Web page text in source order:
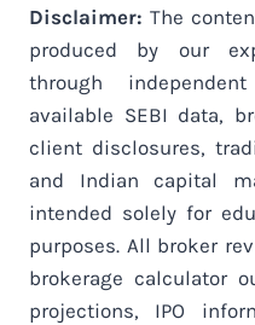
Disclaimer:The
produced by our
through
available SEBI data,
client disclosures,
and Indian capital
intended solely for
purposes. All broker
brokerage calculator
projections, IPO